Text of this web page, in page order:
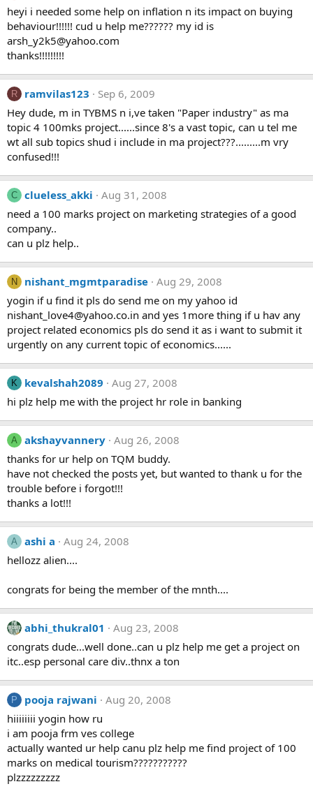
heyi i needed some help on inflation n its impact on buying
behaviour!!!!!! cud u help me?????? my id is
arsh_y2k5@yahoo.com
thanks!!!!!!!!!
R ramvilas123
Sep 6, 2009
Hey dude, m in TYBMS n i,ve taken "Paper industry" as ma
topic 4 100mks project......since 8's a vast topic, can u tel me
wt all sub topics shud i include in ma project???.........m vry
confused!!!
C clueless_akki
Aug 31, 2008
need a 100 marks project on marketing strategies of a good
company..
can u plz help..
N nishant_mgmtparadise Aug 29, 2008
yogin if u find it pls do send me on my yahoo id
nishant_love4@yahoo.co.in and yes 1more thing if u hav any
project related economics pls do send it as i want to submit it
urgently on any current topic of economics......
K kevalshah2089
Aug 27, 2008
hi plz help me with the project hr role in banking
A akshayvannery Aug 26, 2008
thanks for ur help on TQM buddy.
have not checked the posts yet, but wanted to thank u for the
trouble before i forgot!!!
thanks a lot!!!
A ashi a
Aug 24, 2008
hellozz alien....
congrats for being the member of the mnth....
abhi_thukral01
Aug 23, 2008
congrats dude...well done..can u plz help me get a project on
itc..esp personal care div..thnx a ton
P pooja rajwani
Aug 20, 2008
hiiiiiiii yogin how ru
i am pooja frm ves college
actually wanted ur help canu plz help me find project of 100
marks on medical tourism???????????
plzzzzzzzzz